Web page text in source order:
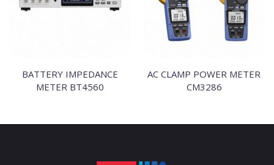
BATTERY IMPEDANCE
METER BT4560
AC CLAMP POWER METER
CM3286